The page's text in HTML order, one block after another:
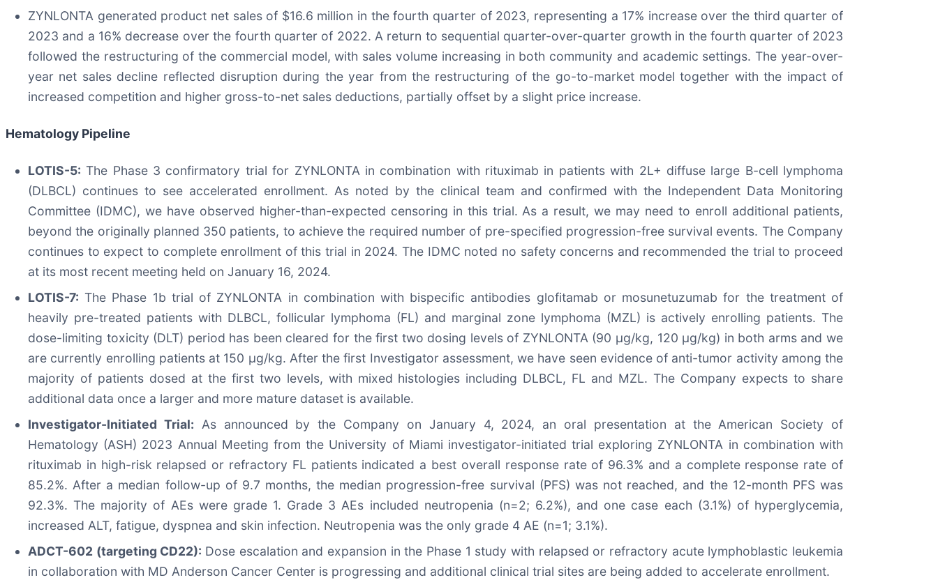
ZYNLONTA generated product net sales of $16.6 million in the fourth quarter of 2023, representing a 17% increase over the third quarter of
2023 and a 16% decrease over the fourth quarter of 2022. A return to sequential quarter-over-quarter growth in the fourth quarter of 2023
followed the restructuring of the commercial model, with sales volume increasing in both community and academic settings. The year-over-
year net sales decline reflected disruption during the year from the restructuring of the go-to-market model together with the impact of
increased competition and higher gross-to-net sales deductions, partially offset by a slight price increase.
Hematology Pipeline
LOTIS-5: The Phase 3 confirmatory trial for ZYNLONTA in combination with rituximab in patients with 2L+ diffuse large B-cell lymphoma
(DLBCL) continues to see accelerated enrollment. As noted by the clinical team and confirmed with the Independent Data Monitoring
Committee (IDMC), we have observed higher-than-expected censoring in this trial. As a result, we may need to enroll additional patients,
beyond the originally planned 350 patients, to achieve the required number of pre-specified progression-free survival events. The Company
continues to expect to complete enrollment of this trial in 2024. The IDMC noted no safety concerns and recommended the trial to proceed
at its most recent meeting held on January 16, 2024.
LOTIS-7: The Phase 1b trial of ZYNLONTA in combination with bispecific antibodies glofitamab or mosunetuzumab for the treatment of
heavily pre-treated patients with DLBCL, follicular lymphoma (FL) and marginal zone lymphoma (MZL) is actively enrolling patients. The
dose-limiting toxicity (DLT) period has been cleared for the first two dosing levels of ZYNLONTA (90 µg/kg, 120 µg/kg) in both arms and we
are currently enrolling patients at 150 µg/kg. After the first Investigator assessment, we have seen evidence of anti-tumor activity among the
majority of patients dosed at the first two levels, with mixed histologies including DLBCL, FL and MZL. The Company expects to share
additional data once a larger and more mature dataset is available.
Investigator-Initiated Trial: As announced by the Company on January 4, 2024, an oral presentation at the American Society of
Hematology (ASH) 2023 Annual Meeting from the University of Miami investigator-initiated trial exploring ZYNLONTA in combination with
rituximab in high-risk relapsed or refractory FL patients indicated a best overall response rate of 96.3% and a complete response rate of
85.2%​. After a median follow-up of 9.7 months, the median progression-free survival (PFS) was not reached, and the 12-month PFS was
92.3%​. The majority of AEs were grade 1. Grade 3 AEs included neutropenia (n=2; 6.2%), and one case each (3.1%) of hyperglycemia,
increased ALT, fatigue, dyspnea and skin infection. Neutropenia was the only grade 4 AE (n=1; 3.1%).
ADCT-602 (targeting CD22): Dose escalation and expansion in the Phase 1 study with relapsed or refractory acute lymphoblastic leukemia
in collaboration with MD Anderson Cancer Center is progressing and additional clinical trial sites are being added to accelerate enrollment.